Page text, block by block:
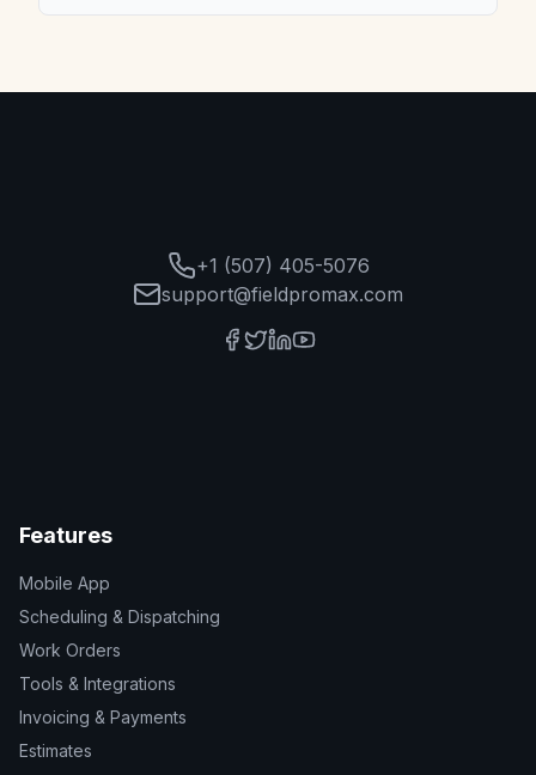
+1 (507) 405-5076
support@fieldpromax.com
Features
Mobile App
Scheduling & Dispatching
Work Orders
Tools & Integrations
Invoicing & Payments
Estimates